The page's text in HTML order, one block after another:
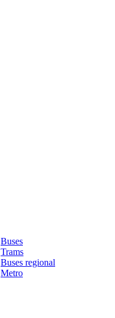
Buses
Trams
Buses regional
Metro